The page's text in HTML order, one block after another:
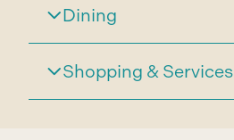
Dining
Shopping & Services